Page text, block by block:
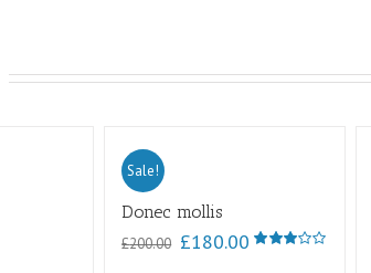
Sale!
Donec mollis
£200.00 £180.00